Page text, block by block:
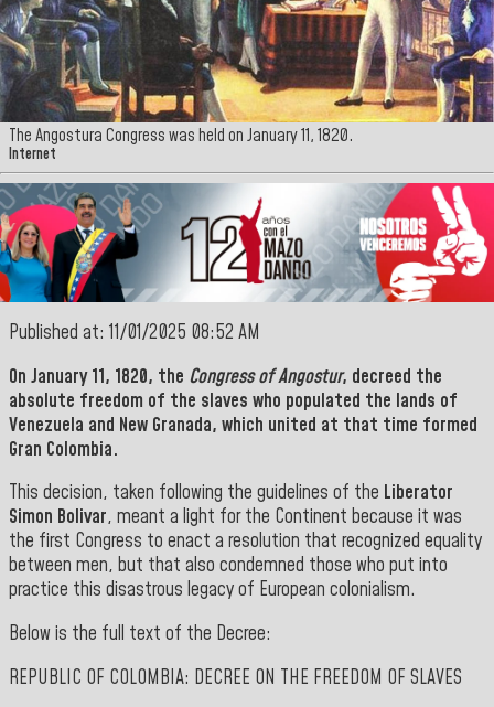
The Angostura Congress was held on January 11, 1820.
Internet
Published at: 11/01/2025 08:52 AM
On January 11, 1820, the Congress of Angostur, decreed the
absolute freedom of the slaves who populated the lands of
Venezuela and New Granada, which united at that time formed
Gran Colombia.
This decision, taken following the guidelines of the Liberator
Simon Bolivar, meant a light for the Continent because it was
the first Congress to enact a resolution that recognized equality
between men, but that also condemned those who put into
practice this disastrous legacy of European colonialism.
Below is the full text of the Decree:
REPUBLIC OF COLOMBIA: DECREE ON THE FREEDOM OF SLAVES